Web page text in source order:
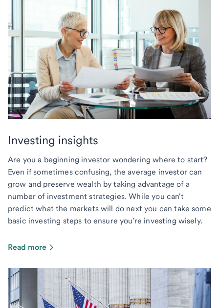
Investing insights
Are you a beginning investor wondering where to start?
Even if sometimes confusing, the average investor can
grow and preserve wealth by taking advantage of a
number of investment strategies. While you can't
predict what the markets will do next you can take some
basic investing steps to ensure you're investing wisely.
Read more